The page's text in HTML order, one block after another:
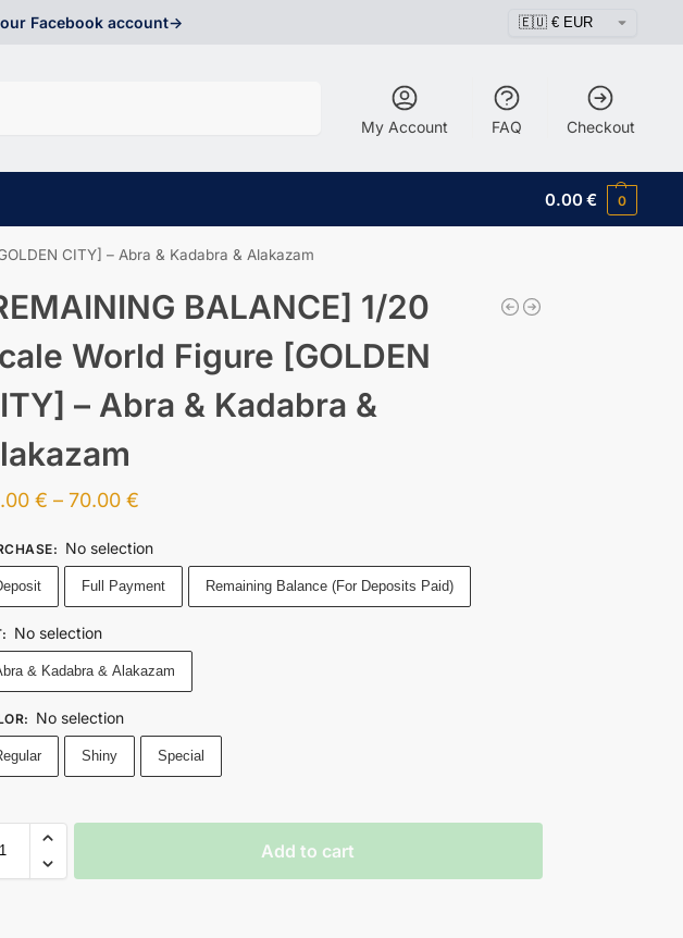
Facebook account->
My Account FAQ Checkout
0.00€ 0
CITY] – Abra & Kadabra & Alakazam
BALANCE] 1/20
World Figure [GOLDEN
– Abra & Kadabra &
€ – 70.00 €
: No selection
Full Payment Remaining Balance (For Deposits Paid)
: No selection
& Kadabra & Alakazam
: No selection
Shiny Special
Add to cart